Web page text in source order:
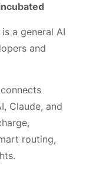
is a general AI
and
Claude, and
routing,